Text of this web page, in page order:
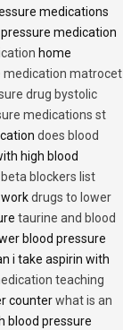
medications
medication
home
medication matrocet
drug bystolic
medications st
does blood
high blood
blockers list
drugs to lower
taurine and blood
blood pressure
i take aspirin with
teaching
counterwhat is an
blood pressure